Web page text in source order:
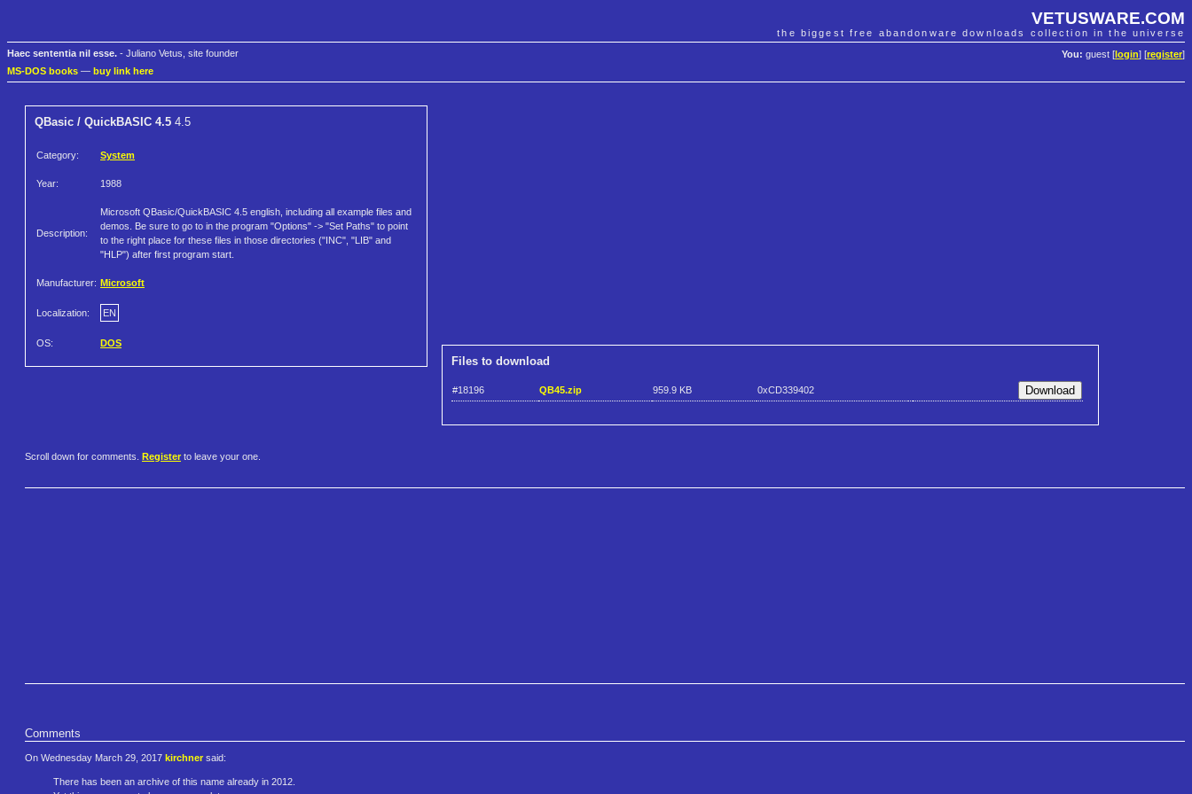
VETUSWARE.COM
the biggest free abandonware downloads collection in the universe
You: guest [ login] [register]
Haec sententia nil esse. - Juliano Vetus, site founder
MS-DOS books — buy link here
QBasic / QuickBASIC 4.5 4.5
Category: System
Year: 1988
Description:
Microsoft QBasic/QuickBASIC 4.5 english, including all example files and
demos. Be sure to go to in the program "Options" -> "Set Paths" to point
to the right place for these files in those directories ("INC", "LIB" and
"HLP") after first program start.
Manufacturer: Microsoft
Localization: EN
OS: DOS
Files to download
#18196 QB45.zip 959.9 KB 0xCD339402
Scroll down for comments. Register to leave your one.
Comments
On Wednesday March 29, 2017 kirchner said:
There has been an archive of this name already in 2012.